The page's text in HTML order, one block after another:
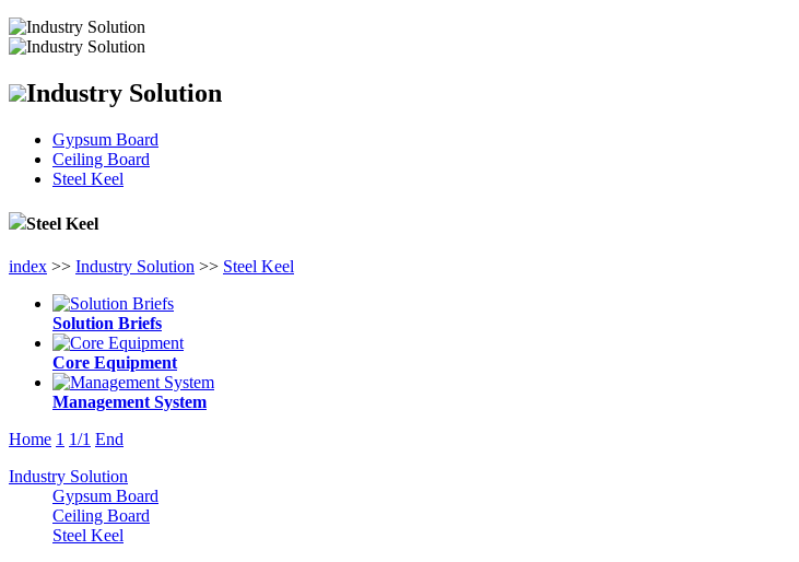
Industry Solution
Gypsum Board
Ceiling Board
Steel Keel
Steel Keel
index >> Industry Solution >> Steel Keel
Solution Briefs
Core Equipment
Management System
Home 1 1/1 End
Industry Solution
Gypsum Board
Ceiling Board
Steel Keel